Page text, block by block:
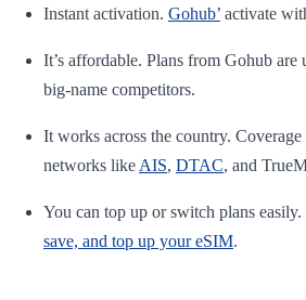
Instant activation. Gohub’ activate
It’s affordable. Plans from Gohub are
big-name competitors.
It works across the country.
networks like AIS, DTAC, and
You can top up or switch plans easily.
save, and top up your eSIM.